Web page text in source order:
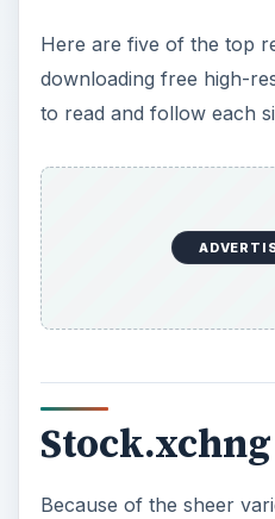
Here are five of the top
downloading free high-
to read and follow each
Stock.xchng
Because of the sheer